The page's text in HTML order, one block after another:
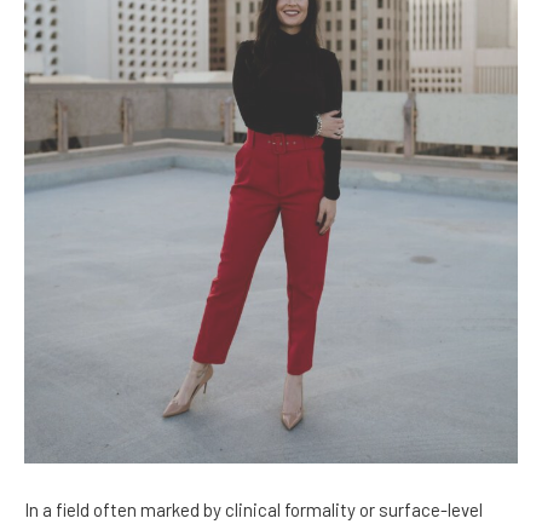
In a field often marked by clinical formality or surface-level